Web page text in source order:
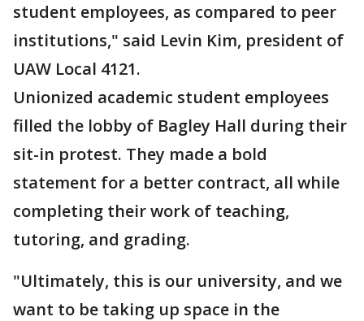
student employees, as compared to peer
institutions," said Levin Kim, president of
UAW Local 4121.
Unionized academic student employees
filled the lobby of Bagley Hall during their
sit-in protest. They made a bold
statement for a better contract, all while
completing their work of teaching,
tutoring, and grading.
"Ultimately, this is our university, and we
want to be taking up space in the